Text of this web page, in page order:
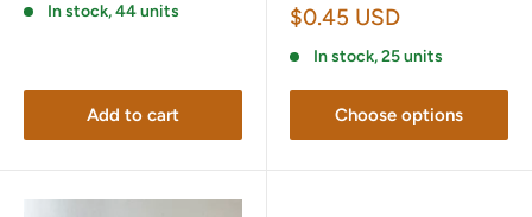
In stock, 44 units
Add to cart
Sale
$0.45 USD
In stock, 25 units
Choose options